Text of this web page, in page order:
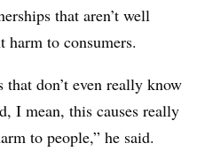
that aren’t well
harm to consumers.
don’t even really know
I mean, this causes really
to people,” he said.